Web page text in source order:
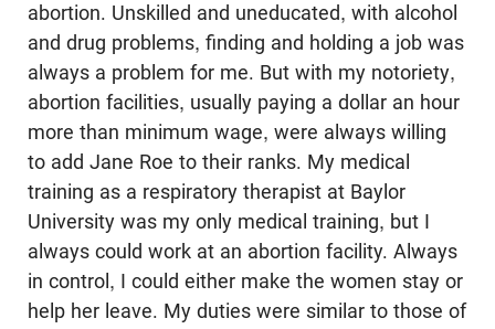
abortion. Unskilled and uneducated, with alcohol
and drug problems, finding and holding a job was
always a problem for me. But with my notoriety,
abortion facilities, usually paying a dollar an hour
more than minimum wage, were always willing
to add Jane Roe to their ranks. My medical
training as a respiratory therapist at Baylor
University was my only medical training, but I
always could work at an abortion facility. Always
in control, I could either make the women stay or
help her leave. My duties were similar to those of